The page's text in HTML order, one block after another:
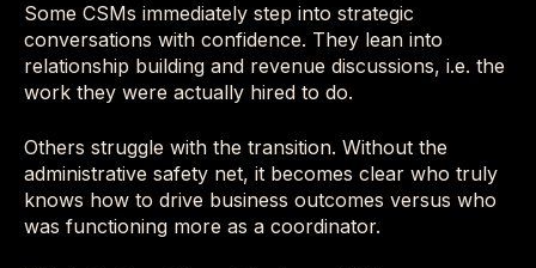
Some CSMs immediately step into strategic
conversations with confidence. They lean into
relationship building and revenue discussions, i.e. the
work they were actually hired to do.
Others struggle with the transition. Without the
administrative safety net, it becomes clear who truly
knows how to drive business outcomes versus who
was functioning more as a coordinator.